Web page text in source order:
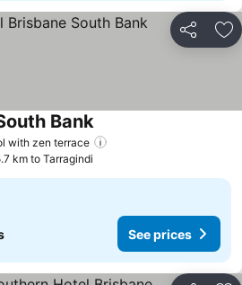
Share
with zen terrace
BankSee prices
km to Tarragindi
See prices